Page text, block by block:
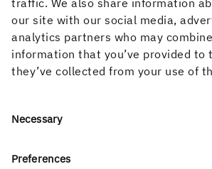
our site with our social media,
analytics partners who may
information that you’ve provided to
they’ve collected from your use of
Consent
Necessary
Preferences
"Holmen as a whole represents
Hello! My name is Joel and I work as